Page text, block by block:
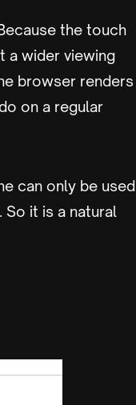
the touch
a wider viewing
browser renders
on a regular
can only be used
it is a natural